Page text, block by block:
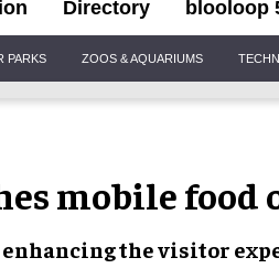
Directory blooloop
PARKS ZOOS & AQUARIUMS
mobile
enhancing the visitor